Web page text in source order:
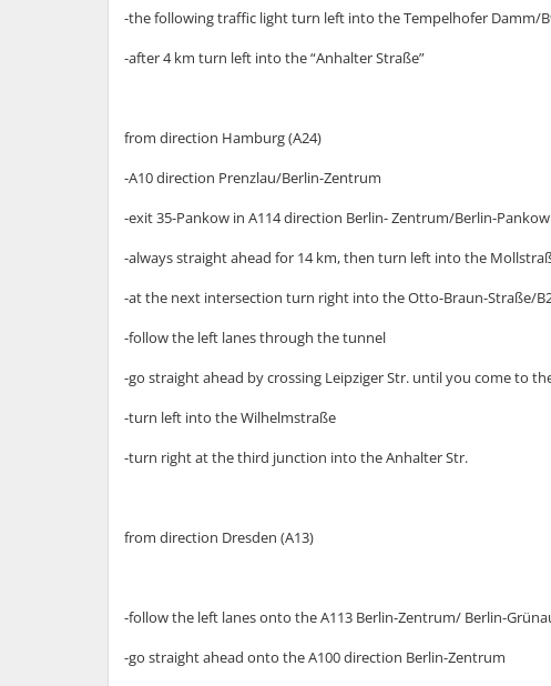
-the following traffic light turn left into the Tempelhofer Damm/
-after 4 km turn left into the “Anhalter Straße”
from direction Hamburg (A24)
-A10 direction Prenzlau/Berlin-Zentrum
-exit 35-Pankow in A114 direction Berlin- Zentrum/Berlin-Pankow
-always straight ahead for 14 km, then turn left into the
-at the next intersection turn right into the Otto-Braun-Straße/
-follow the left lanes through the tunnel
-go straight ahead by crossing Leipziger Str. until you come to
-turn left into the Wilhelmstraße
-turn right at the third junction into the Anhalter Str.
from direction Dresden (A13)
-follow the left lanes onto the A113 Berlin-Zentrum/ Berlin-
-go straight ahead onto the A100 direction Berlin-Zentrum